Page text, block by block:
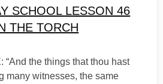
SCHOOL LESSON 46
THE TORCH
“And the things that thou hast
many witnesses, the same